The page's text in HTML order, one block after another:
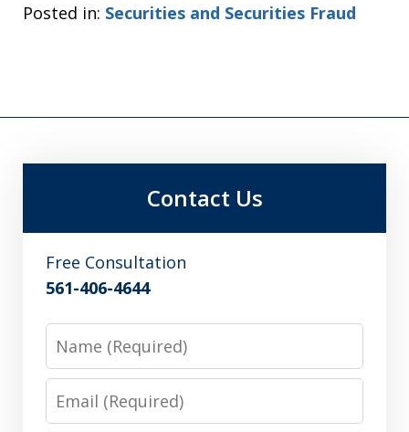
Posted in: Securities and Securities Fraud
Contact Us
Free Consultation
561-406-4644